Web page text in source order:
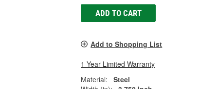
ADD TO CART
Add to Shopping List
1 Year Limited Warranty
Material:
Steel